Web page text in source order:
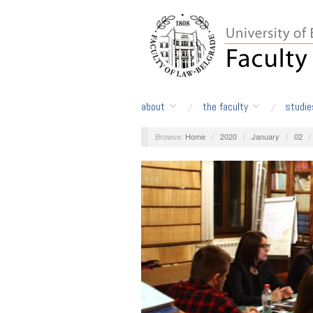
about the faculty
Browse: Home / 2020 / January / 02